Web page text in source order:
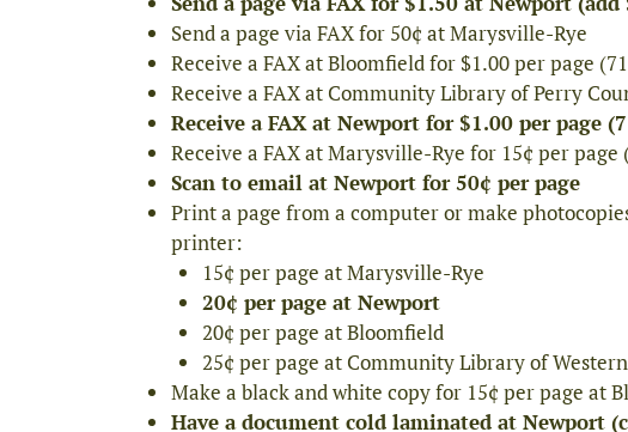
Send a page via FAX for 50¢ at Marysville-Rye
Receive a FAX at Bloomfield for $1.00 per page
Receive a FAX at Community Library of Perry
Receive a FAX at Newport for $1.00 per page
Receive a FAX at Marysville-Rye for 15¢ per page
Scan to email at Newport for 50¢ per page
Print a page from a computer or make
printer:
15¢ per page at Marysville-Rye
20¢ per page at Newport
20¢ per page at Bloomfield
25¢ per page at Community Library of
Make a black and white copy for 15¢ per page at
Have a document cold laminated at Newport